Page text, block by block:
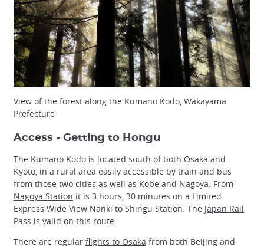
View of the forest along the Kumano Kodo, Wakayama
Prefecture
Access - Getting to Hongu
The Kumano Kodo is located south of both Osaka and
Kyoto, in a rural area easily accessible by train and bus
from those two cities as well as Kobe and Nagoya. From
Nagoya Station it is 3 hours, 30 minutes on a Limited
Express Wide View Nanki to Shingu Station. The Japan Rail
Pass is valid on this route.
There are regular flights to Osaka from both Beijing and